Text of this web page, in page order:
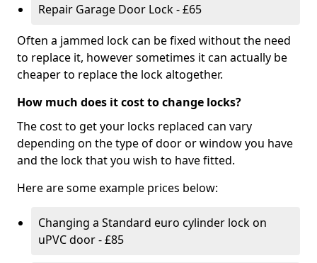
Repair Garage Door Lock - £65
Often a jammed lock can be fixed without the need
to replace it, however sometimes it can actually be
cheaper to replace the lock altogether.
How much does it cost to change locks?
The cost to get your locks replaced can vary
depending on the type of door or window you have
and the lock that you wish to have fitted.
Here are some example prices below:
Changing a Standard euro cylinder lock on
uPVC door - £85